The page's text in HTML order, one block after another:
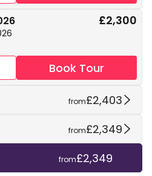
£2,300
Book Tour
from£2,403
from£2,349
from£2,349